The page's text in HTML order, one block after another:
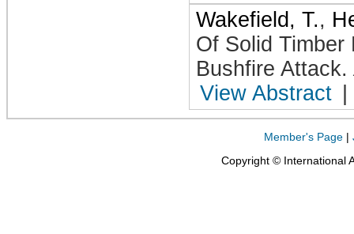
Wakefield, T.,
Of Solid Timber
Bushfire Attack.
View Abstract
Member's Page |
Copyright © International